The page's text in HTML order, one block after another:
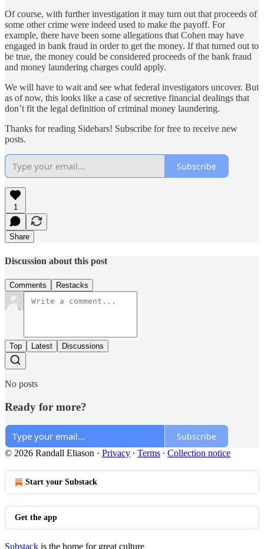
Of course, with further investigation it may turn out that proceeds of
some other crime were indeed used to make the payoff. For
example, there have been some allegations that Cohen may have
engaged in bank fraud in order to get the money. If that turned out to
be true, the money could be considered proceeds of the bank fraud
and money laundering charges could apply.
We will have to wait and see what federal investigators uncover. But
as of now, this looks like a case of secretive financial dealings that
don’t fit the legal definition of criminal money laundering.
Thanks for reading Sidebars! Subscribe for free to receive new
posts.
Subscribe
1
Share
Discussion about this post
Comments Restacks
Top Latest Discussions
No posts
Ready for more?
Subscribe
© 2026 Randall Eliason · Privacy ∙ Terms ∙ Collection notice
Start your Substack
Get the app
Substack is the home for great culture